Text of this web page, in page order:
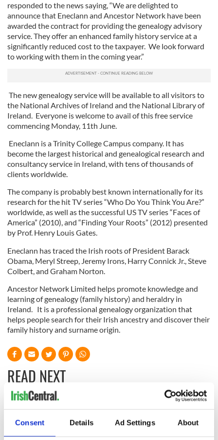
Consent Details Ad Settings About
responded to the news saying, “We are delighted to
announce that Eneclann and Ancestor Network have been
awarded the contract for providing the genealogy advisory
service. They offer an enhanced family history service at a
significantly reduced cost to the taxpayer. We look forward
to working with them in the coming year.”
The new genealogy service will be available to all visitors to
the National Archives of Ireland and the National Library of
Ireland. Everyone is welcome to avail of this free service
commencing Monday, 11th June.
Eneclann is a Trinity College Campus company. It has
become the largest historical and genealogical research and
consultancy service in Ireland, with tens of thousands of
clients worldwide.
The company is probably best known internationally for its
research for the hit TV series “Who Do You Think You Are?”
worldwide, as well as the successful US TV series “Faces of
America” (2010), and “Finding Your Roots” (2012) presented
by Prof. Henry Louis Gates.
Eneclann has traced the Irish roots of President Barack
Obama, Meryl Streep, Jeremy Irons, Harry Connick Jr., Steve
Colbert, and Graham Norton.
Ancestor Network Limited helps promote knowledge and
learning of genealogy (family history) and heraldry in
Ireland. It is a professional genealogy organization that
helps people search for their Irish ancestry and discover their
family history and surname origin.
READ NEXT
All you need to
know ahead of New
York v Roscommon
A third of fuel
stations in Ireland
could be without